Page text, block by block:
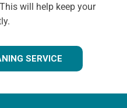
will help keep your
SERVICE